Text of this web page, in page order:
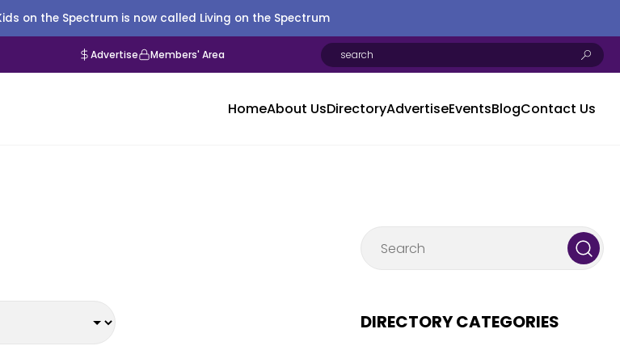
on the Spectrum is now called Living on the Spectrum
Advertise Members' Area
HomeAbout UsDirectoryAdvertiseEventsBlogContact Us
DIRECTORY CATEGORIES